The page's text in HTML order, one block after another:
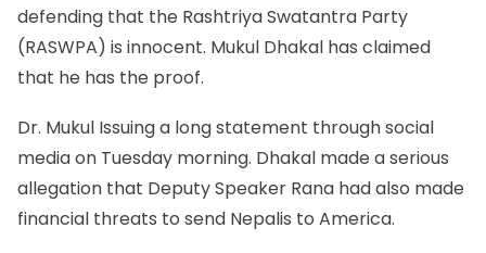
defending that the Rashtriya Swatantra Party
(RASWPA) is innocent. Mukul Dhakal has claimed
that he has the proof.
Dr. Mukul Issuing a long statement through social
media on Tuesday morning. Dhakal made a serious
allegation that Deputy Speaker Rana had also made
financial threats to send Nepalis to America.